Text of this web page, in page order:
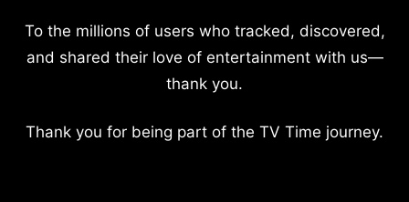
To the millions of users who tracked, discovered,
and shared their love of entertainment with us—
thank you.
Thank you for being part of the TV Time journey.